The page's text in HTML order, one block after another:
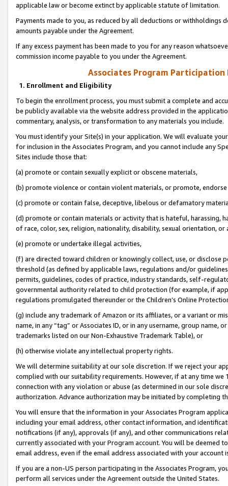
applicable law or become extinct by applicable statute of limitation.
Payments made to you, as reduced by all deductions or
amounts payable under the Agreement.
If any excess payment has been made to you for any reason
commission income payable to you under the Agreement.
Associates Program Participation
1. Enrollment and Eligibility
To begin the enrollment process, you must submit a complete and
be publicly available via the website address provided in the
commentary, analysis, or transformation to any materials you include.
You must identify your Site(s) in your application. We will evaluate
for inclusion in the Associates Program, and you cannot include any
Sites include those that:
(a) promote or contain sexually explicit or obscene materials,
(b) promote violence or contain violent materials, or promote,
(c) promote or contain false, deceptive, libelous or defamatory
(d) promote or contain materials or activity that is hateful, harassing,
of race, color, sex, religion, nationality, disability, sexual orientation, or
(e) promote or undertake illegal activities,
(f) are directed toward children or knowingly collect, use, or
threshold (as defined by applicable laws, regulations and/or
permits, guidelines, codes of practice, industry standards, self-
governmental authority related to child protection (for example, if
regulations promulgated thereunder or the Children’s Online
(g) include any trademark of Amazon or its affiliates, or a variant or
name, in any “tag” or Associates ID, or in any username, group
trademarks listed on our Non-Exhaustive Trademark Table), or
(h) otherwise violate any intellectual property rights.
We will determine suitability at our sole discretion. If we reject your
complied with our suitability requirements. However, if at any time
connection with any violation or abuse (as determined in our sole
authorization. Advance authorization may be initiated by completing
You will ensure that the information in your Associates Program
including your email address, other contact information, and
notifications (if any), approvals (if any), and other communications
currently associated with your Program account. You will be deemed
email address, even if the email address associated with your account
If you are a non-US person participating in the Associates Program,
perform all services under the Agreement outside the United States.